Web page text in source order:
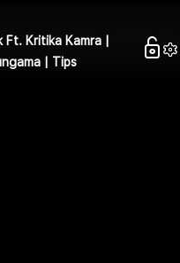
Ft. Kritika Kamra |
| Tips